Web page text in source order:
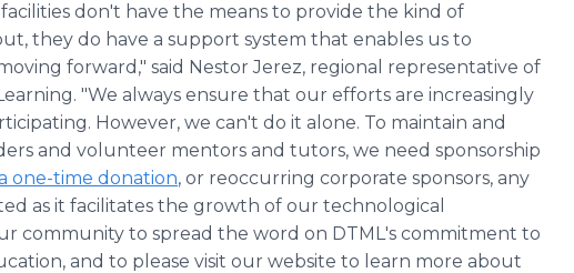
don't have the means to provide the kind of
they do have a support system that enables us to
forward," said Nestor Jerez, regional representative of
"We always ensure that our efforts are increasingly
However, we can't do it alone. To maintain and
and volunteer mentors and tutors, we need sponsorship
one-time donation, or reoccurring corporate sponsors, any
as it facilitates the growth of our technological
community to spread the word on DTML's commitment to
and to please visit our website to learn more about